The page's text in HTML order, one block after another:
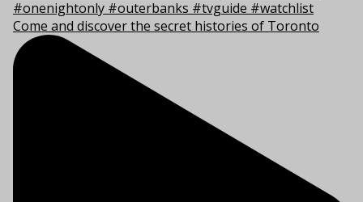
Come and discover the secret histories of Toronto